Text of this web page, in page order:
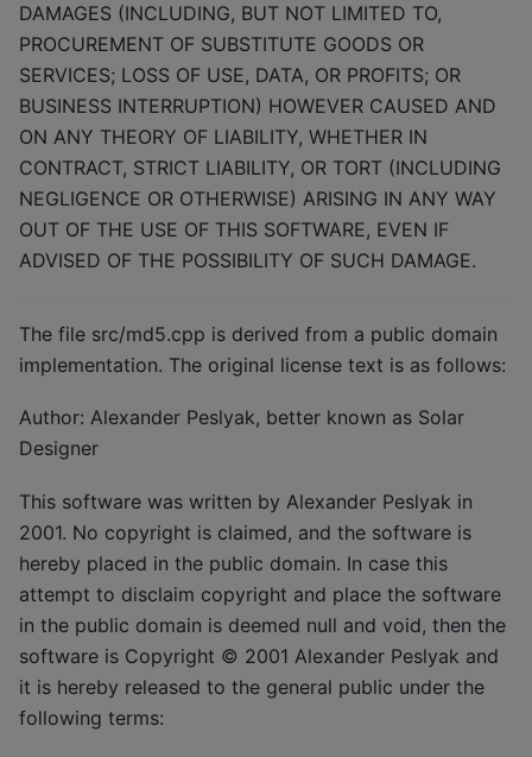
DAMAGES (INCLUDING, BUT NOT LIMITED TO,
PROCUREMENT OF SUBSTITUTE GOODS OR
SERVICES; LOSS OF USE, DATA, OR PROFITS; OR
BUSINESS INTERRUPTION) HOWEVER CAUSED AND
ON ANY THEORY OF LIABILITY, WHETHER IN
CONTRACT, STRICT LIABILITY, OR TORT (INCLUDING
NEGLIGENCE OR OTHERWISE) ARISING IN ANY WAY
OUT OF THE USE OF THIS SOFTWARE, EVEN IF
ADVISED OF THE POSSIBILITY OF SUCH DAMAGE.
The file src/md5.cpp is derived from a public domain
implementation. The original license text is as follows:
Author: Alexander Peslyak, better known as Solar
Designer
This software was written by Alexander Peslyak in
2001. No copyright is claimed, and the software is
hereby placed in the public domain. In case this
attempt to disclaim copyright and place the software
in the public domain is deemed null and void, then the
software is Copyright © 2001 Alexander Peslyak and
it is hereby released to the general public under the
following terms: